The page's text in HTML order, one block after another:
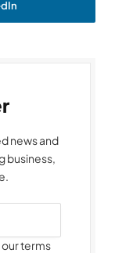
news and
business,
our terms